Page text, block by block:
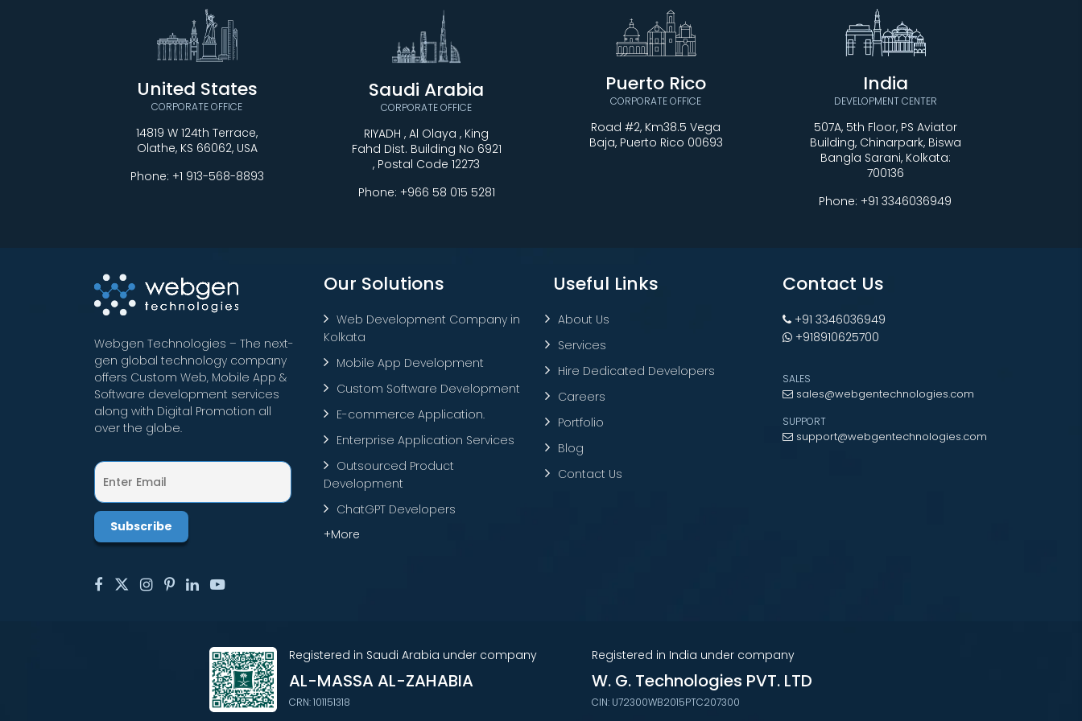
United States
CORPORATE OFFICE
14819 W 124th Terrace,
Olathe, KS 66062, USA
Phone: +1 913-568-8893
Saudi Arabia
CORPORATE OFFICE
RIYADH , Al Olaya , King
Fahd Dist. Building No 6921
, Postal Code 12273
Phone: +966 58 015 5281
Puerto Rico
CORPORATE OFFICE
Road #2, Km38.5 Vega
Baja, Puerto Rico 00693
India
DEVELOPMENT CENTER
507A, 5th Floor, PS Aviator
Building, Chinarpark, Biswa
Bangla Sarani, Kolkata:
700136
Phone: +91 3346036949
Webgen Technologies – The next-
gen global technology company
offers Custom Web, Mobile App &
Software development services
along with Digital Promotion all
over the globe.
Our Solutions
Web Development Company in
Kolkata
Mobile App Development
Custom Software Development
E-commerce Application.
Enterprise Application Services
Outsourced Product
Development
ChatGPT Developers
+More
Useful Links
About Us
Services
Hire Dedicated Developers
Careers
Portfolio
Blog
Contact Us
Contact Us
+91 3346036949
+918910625700
SALES
sales@webgentechnologies.com
SUPPORT
support@webgentechnologies.com
Registered in Saudi Arabia under company
AL-MASSA AL-ZAHABIA
CRN: 101151318
Registered in India under company
W. G. Technologies PVT. LTD
CIN: U72300WB2015PTC207300